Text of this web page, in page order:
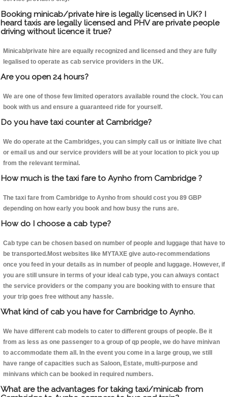
Booking minicab/private hire is legally licensed in UK? I
heard taxis are legally licensed and PHV are private people
driving without licence it true?
Minicab/private hire are equally recognized and licensed and they are fully
legalised to operate as cab service providers in the UK.
Are you open 24 hours?
We are one of those few limited operators available round the clock. You can
book with us and ensure a guaranteed ride for yourself.
Do you have taxi counter at Cambridge?
We do operate at the Cambridges, you can simply call us or initiate live chat
or email us and our service providers will be at your location to pick you up
from the relevant terminal.
How much is the taxi fare to Aynho from Cambridge ?
The taxi fare from Cambridge to Aynho from should cost you 89 GBP
depending on how early you book and how busy the runs are.
How do I choose a cab type?
Cab type can be chosen based on number of people and luggage that have to
be transported.Most websites like MYTAXE give auto-recommendations
once you feed in your details as in number of people and luggage. However, if
you are still unsure in terms of your ideal cab type, you can always contact
the service providers or the company you are booking with to ensure that
your trip goes free without any hassle.
What kind of cab you have for Cambridge to Aynho.
We have different cab models to cater to different groups of people. Be it
from as less as one passenger to a group of qp people, we do have minivan
to accommodate them all. In the event you come in a large group, we still
have range of capacities such as Saloon, Estate, multi-purpose and
minivans which can be booked in required numbers.
What are the advantages for taking taxi/minicab from